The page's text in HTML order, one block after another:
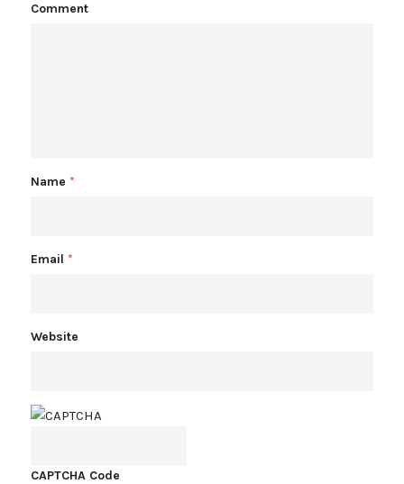
Comment
Name *
Email *
Website
CAPTCHA Code